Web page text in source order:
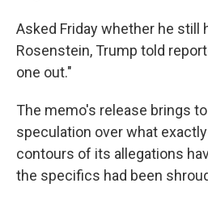
Asked Friday whether he still
Rosenstein, Trump told
one out."
The memo's release brings
speculation over what
contours of its allegations
the specifics had been